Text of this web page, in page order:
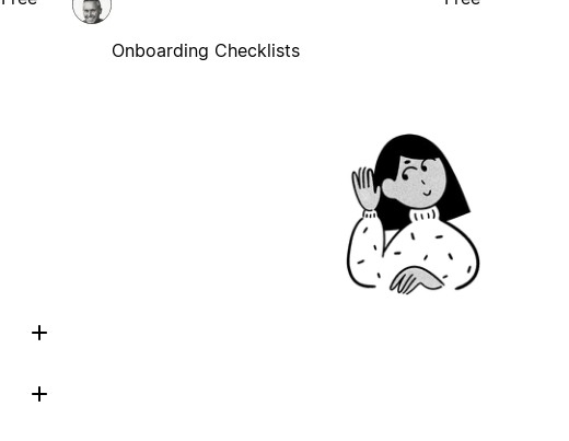
Onboarding Checklists